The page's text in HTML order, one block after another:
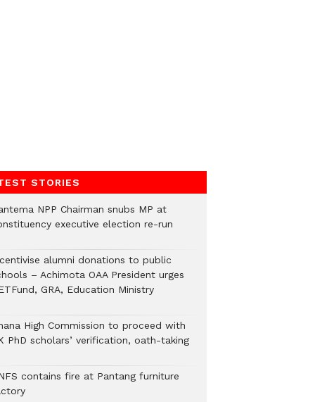
STORIES
NPP Chairman snubs MP at
executive election re-run
alumni donations to public
– Achimota OAA President urges
GRA, Education Ministry
High Commission to proceed with
PhD scholars’ verification, oath-taking
contains fire at Pantang furniture